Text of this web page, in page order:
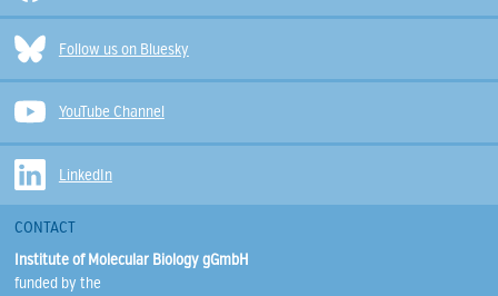
Follow us on Bluesky
YouTube Channel
LinkedIn
CONTACT
Institute of Molecular Biology gGmbH
funded by the